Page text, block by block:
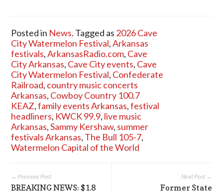
Posted in News. Tagged as 2026 Cave
City Watermelon Festival,Arkansas
festivals,ArkansasRadio.com, Cave
City Arkansas, Cave City events, Cave
City Watermelon Festival, Confederate
Railroad, country music concerts
Arkansas, Cowboy Country 100.7
KEAZ,family events Arkansas,festival
headliners, KWCK 99.9, live music
Arkansas,Sammy Kershaw, summer
festivals Arkansas, The Bull 105-7,
Watermelon Capital of the World
Next Post →
Former State
← Previous Post
BREAKING NEWS: $1.8